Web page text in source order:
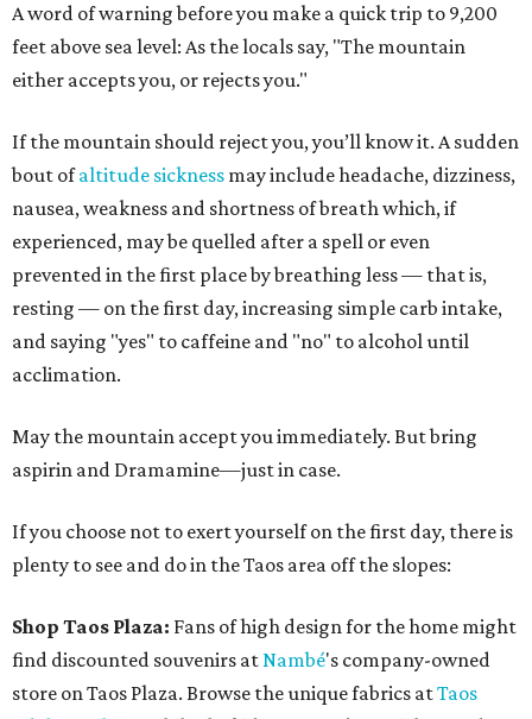
A word of warning before you make a quick trip to 9,200
feet above sea level: As the locals say, "The mountain
either accepts you, or rejects you."
If the mountain should reject you, you’ll know it. A sudden
bout ofaltitude sickness may include headache, dizziness,
nausea, weakness and shortness of breath which, if
experienced, may be quelled after a spell or even
prevented in the first place by breathing less — that is,
resting — on the first day, increasing simple carb intake,
and saying "yes" to caffeine and "no" to alcohol until
acclimation.
May the mountain accept you immediately. But bring
aspirin and Dramamine—just in case.
If you choose not to exert yourself on the first day, there is
plenty to see and do in the Taos area off the slopes:
Shop Taos Plaza: Fans of high design for the home might
find discounted souvenirs atNambé's company-owned
store on Taos Plaza. Browse the unique fabrics atTaos